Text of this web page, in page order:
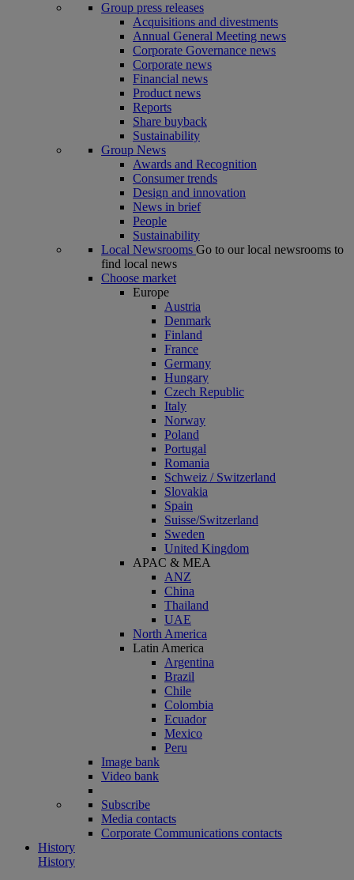
Group press releases
Acquisitions and divestments
Annual General Meeting news
Corporate Governance news
Corporate news
Financial news
Product news
Reports
Share buyback
Sustainability
Group News
Awards and Recognition
Consumer trends
Design and innovation
News in brief
People
Sustainability
Local Newsrooms Go to our local newsrooms to
find local news
Choose market
Europe
Austria
Denmark
Finland
France
Germany
Hungary
Czech Republic
Italy
Norway
Poland
Portugal
Romania
Schweiz / Switzerland
Slovakia
Spain
Suisse/Switzerland
Sweden
United Kingdom
APAC & MEA
ANZ
China
Thailand
UAE
North America
Latin America
Argentina
Brazil
Chile
Colombia
Ecuador
Mexico
Peru
Image bank
Video bank
Subscribe
Media contacts
Corporate Communications contacts
History
History